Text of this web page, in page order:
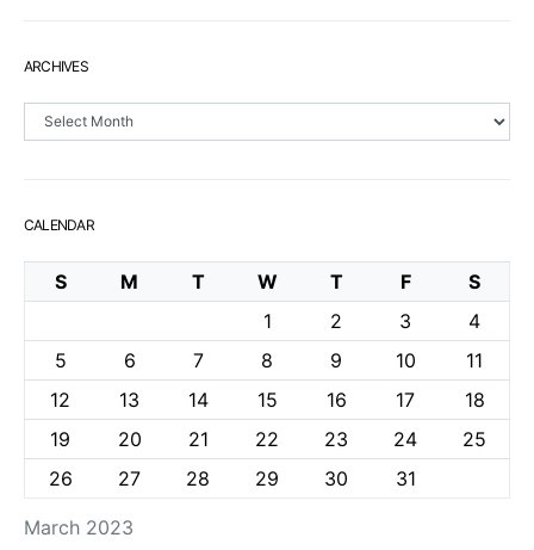
ARCHIVES
Archives
CALENDAR
March 2023
S M T W T F
S
1
2 3
4
5
6 7 8 9 10
11
12
13 14 15 16 17
18
19
20 21 22 23 24
25
26
27 28 29 30 31